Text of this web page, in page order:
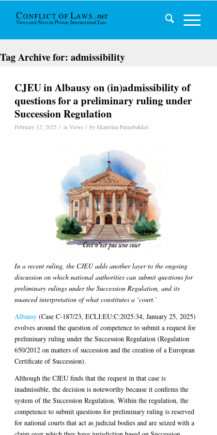
Tag Archive for: admissibility
CJEU in Albausy on (in)admissibility of
questions for a preliminary ruling under
Succession Regulation
February 12, 2025 / in Views / by Ekaterina Pannebakker
In a recent ruling, the CJEU adds another layer to the ongoing
discussion on which national authorities can submit questions for
preliminary rulings under the Succession Regulation, and its
nuanced interpretation of what constitutes a ‘court.’
Albausy (Case C-187/23, ECLI:EU:C:2025:34, January 25, 2025)
evolves around the question of competence to submit a request for
preliminary ruling under the Succession Regulation (Regulation
650/2012 on matters of succession and the creation of a European
Certificate of Succession).
Although the CJEU finds that the request in that case is
inadmissible, the decision is noteworthy because it confirms the
system of the Succession Regulation. Within the regulation, the
competence to submit questions for preliminary ruling is reserved
for national courts that act as judicial bodies and are seized with a